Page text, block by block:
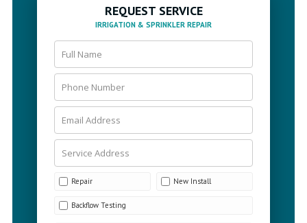
REQUEST SERVICE
IRRIGATION & SPRINKLER REPAIR
Repair New Install
Backflow Testing